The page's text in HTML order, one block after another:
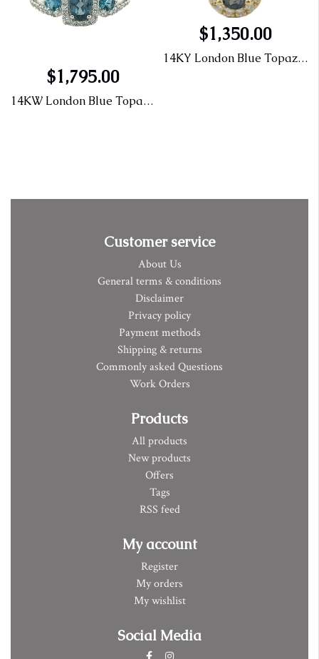
$1,795.00
14KW London Blue Topaz & Diamond Ring
$1,350.00
14KY London Blue Topaz Ring .47CT
Customer service
About Us
General terms & conditions
Disclaimer
Privacy policy
Payment methods
Shipping & returns
Commonly asked Questions
Work Orders
Products
All products
New products
Offers
Tags
RSS feed
My account
Register
My orders
My wishlist
Social Media